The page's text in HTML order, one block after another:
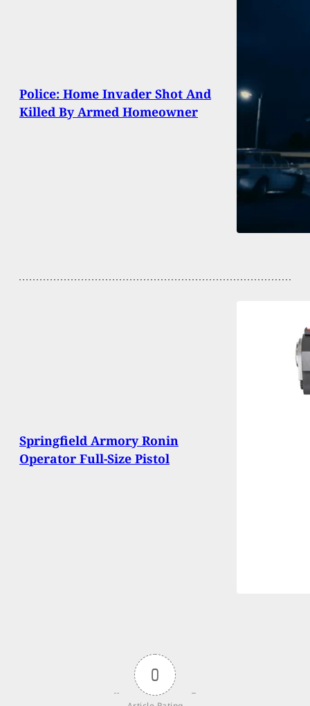
Police: Home Invader Shot And
Killed By Armed Homeowner
Springfield Armory Ronin
Operator Full-Size Pistol
0